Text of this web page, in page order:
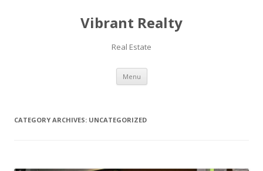
Vibrant Realty
Real Estate
Menu Skip to content
CATEGORY ARCHIVES: UNCATEGORIZED